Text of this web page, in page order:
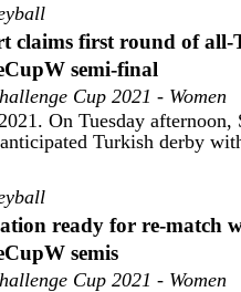
claims first round of
semi-final
Cup 2021 - Women
On Tuesday afternoon,
Turkish derby
ready for re-match
semis
Cup 2021 - Women